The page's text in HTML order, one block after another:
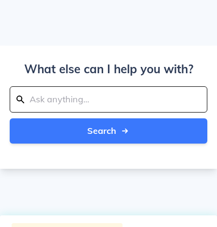
What else can I help you with?
Search